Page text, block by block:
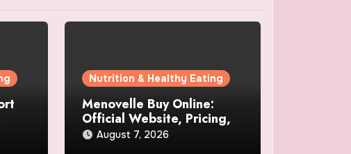
Nutrition & Healthy Eating
Menovelle Buy Online:
Official Website, Pricing,
and Special Offers
August 7, 2026